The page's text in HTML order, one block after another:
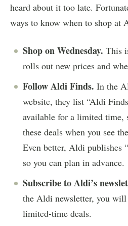
heard about it too late.
ways to know when to shop at
Shop on Wednesday. This
rolls out new prices and
Follow Aldi Finds. In the
website, they list “Aldi
available for a limited time,
these deals when you see
Even better, Aldi publishes
so you can plan in advance.
Subscribe to Aldi’s
the Aldi newsletter, you
limited-time deals.